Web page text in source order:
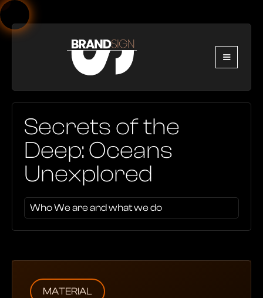
Secrets of the
Deep: Oceans
Unexplored
Who We are and what we do
MATERIAL